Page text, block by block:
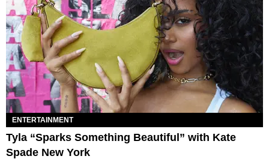
ENTERTAINMENT
Tyla “Sparks Something Beautiful” with Kate
Spade New York